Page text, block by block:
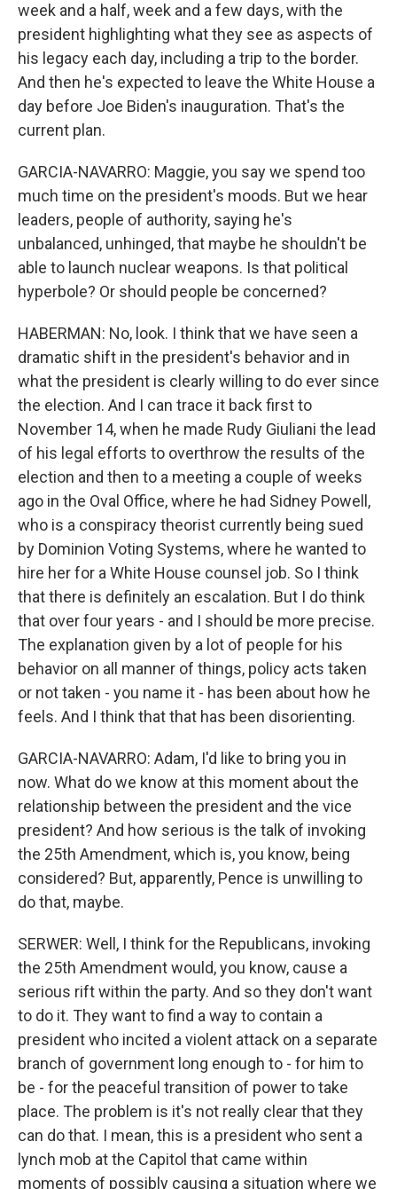
week and a half, week and a few days, with the
president highlighting what they see as aspects of
his legacy each day, including a trip to the border.
And then he's expected to leave the White House a
day before Joe Biden's inauguration. That's the
current plan.
GARCIA-NAVARRO: Maggie, you say we spend too
much time on the president's moods. But we hear
leaders, people of authority, saying he's
unbalanced, unhinged, that maybe he shouldn't be
able to launch nuclear weapons. Is that political
hyperbole? Or should people be concerned?
HABERMAN: No, look. I think that we have seen a
dramatic shift in the president's behavior and in
what the president is clearly willing to do ever since
the election. And I can trace it back first to
November 14, when he made Rudy Giuliani the lead
of his legal efforts to overthrow the results of the
election and then to a meeting a couple of weeks
ago in the Oval Office, where he had Sidney Powell,
who is a conspiracy theorist currently being sued
by Dominion Voting Systems, where he wanted to
hire her for a White House counsel job. So I think
that there is definitely an escalation. But I do think
that over four years - and I should be more precise.
The explanation given by a lot of people for his
behavior on all manner of things, policy acts taken
or not taken - you name it - has been about how he
feels. And I think that that has been disorienting.
GARCIA-NAVARRO: Adam, I'd like to bring you in
now. What do we know at this moment about the
relationship between the president and the vice
president? And how serious is the talk of invoking
the 25th Amendment, which is, you know, being
considered? But, apparently, Pence is unwilling to
do that, maybe.
SERWER: Well, I think for the Republicans, invoking
the 25th Amendment would, you know, cause a
serious rift within the party. And so they don't want
to do it. They want to find a way to contain a
president who incited a violent attack on a separate
branch of government long enough to - for him to
be - for the peaceful transition of power to take
place. The problem is it's not really clear that they
can do that. I mean, this is a president who sent a
lynch mob at the Capitol that came within
moments of possibly causing a situation where we